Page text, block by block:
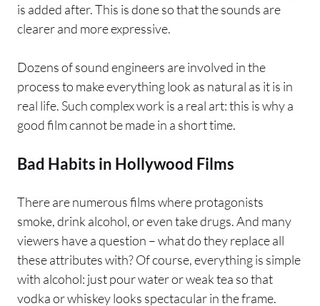
is added after. This is done so that the sounds are
clearer and more expressive.
Dozens of sound engineers are involved in the
process to make everything look as natural as it is in
real life. Such complex work is a real art: this is why a
good film cannot be made in a short time.
Bad Habits in Hollywood Films
There are numerous films where protagonists
smoke, drink alcohol, or even take drugs. And many
viewers have a question – what do they replace all
these attributes with? Of course, everything is simple
with alcohol: just pour water or weak tea so that
vodka or whiskey looks spectacular in the frame.